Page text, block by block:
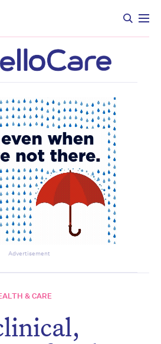
Advertisement
& CARE